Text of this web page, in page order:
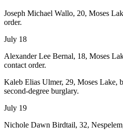
Joseph Michael Wallo, 20, Moses
order.
July 18
Alexander Lee Bernal, 18, Moses
contact order.
Kaleb Elias Ulmer, 29, Moses Lake,
second-degree burglary.
July 19
Nichole Dawn Birdtail, 32,